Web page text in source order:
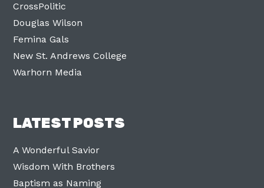
CrossPolitic
Douglas Wilson
Femina Gals
New St. Andrews College
Warhorn Media
LATEST POSTS
A Wonderful Savior
Wisdom With Brothers
Baptism as Naming